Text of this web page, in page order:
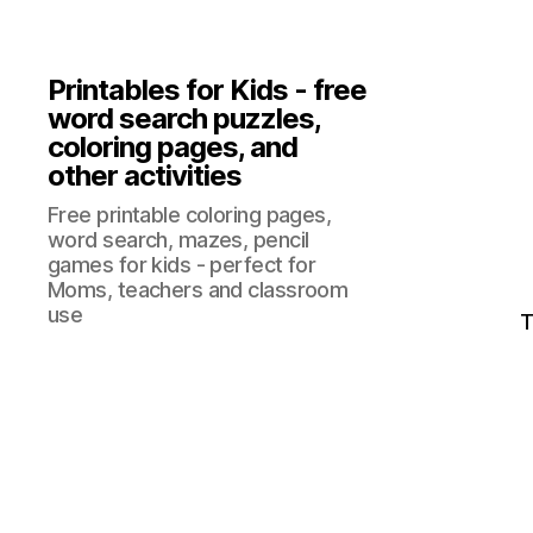
Printables for Kids - free
word search puzzles,
coloring pages, and
other activities
Free printable coloring pages,
word search, mazes, pencil
games for kids - perfect for
Moms, teachers and classroom
use